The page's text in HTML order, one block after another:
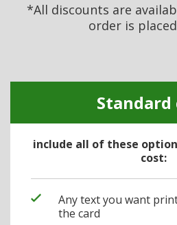
*All discounts are
order is
Standard
include all of these
cost:
Any text you want
the card